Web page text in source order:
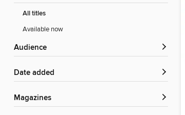
All titles
Available now
Audience
Date added
Magazines